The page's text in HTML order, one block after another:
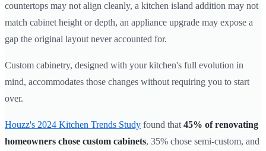
countertops may not align cleanly, a kitchen island addition may not
match cabinet height or depth, an appliance upgrade may expose a
gap the original layout never accounted for.
Custom cabinetry, designed with your kitchen's full evolution in
mind, accommodates those changes without requiring you to start
over.
Houzz's 2024 Kitchen Trends Study found that 45% of renovating
homeowners chose custom cabinets, 35% chose semi-custom, and